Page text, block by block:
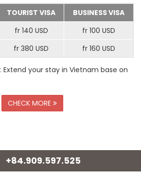
TOURIST VISA
BUSINESS VISA
fr 140 USD
fr 100 USD
fr 380 USD fr 160 USD
: Extend your stay in Vietnam base on
CHECK MORE
+84.909.597.525